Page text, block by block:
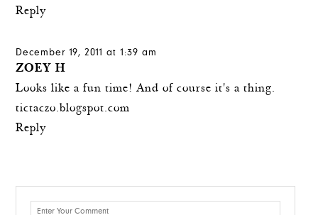
Reply
December 19, 2011 at 1:39 am
ZOEY H
Looks like a fun time! And of course it's a thing.
tictaczo.blogspot.com
Reply